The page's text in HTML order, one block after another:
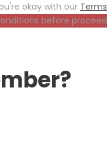
okay with our
before